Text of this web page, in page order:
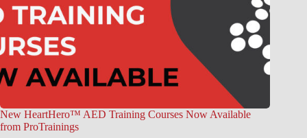
New HeartHero™ AED Training Courses Now Available
from ProTrainings